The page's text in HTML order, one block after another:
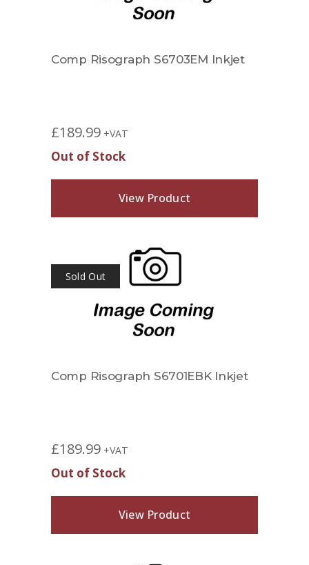
Comp Risograph S6703EM Inkjet
£189.99 +VAT
Out of Stock
View Product
Sold Out
Comp Risograph S6701EBK Inkjet
£189.99 +VAT
Out of Stock
View Product